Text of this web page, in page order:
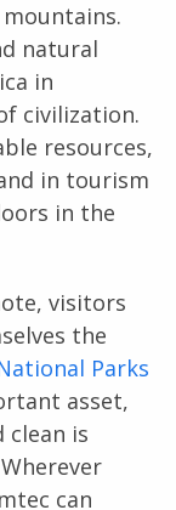
natural
in
civilization.
resources,
in tourism
in the
visitors
the
Parks
asset,
clean is
can